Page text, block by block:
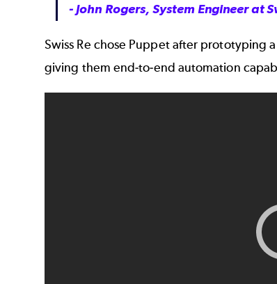
- John Rogers, System Engineer at
Swiss Re chose Puppet after prototyping
giving them end-to-end automation